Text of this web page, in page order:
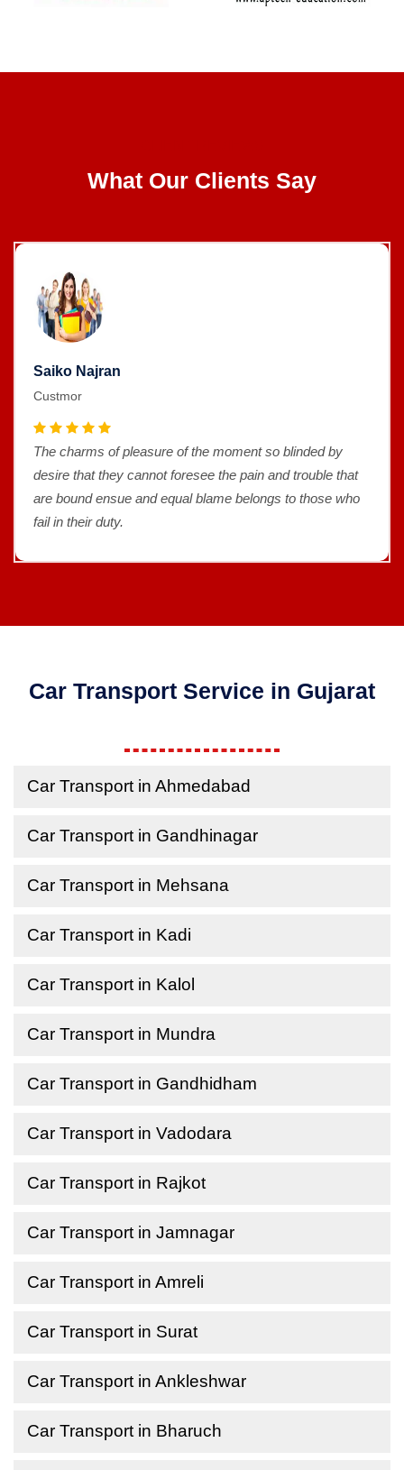
What Our Clients Say
Saiko Najran
Custmor
The charms of pleasure of the moment so blinded by
desire that they cannot foresee the pain and trouble that
are bound ensue and equal blame belongs to those who
fail in their duty.
Car Transport Service in Gujarat
Car Transport in Ahmedabad
Car Transport in Gandhinagar
Car Transport in Mehsana
Car Transport in Kadi
Car Transport in Kalol
Car Transport in Mundra
Car Transport in Gandhidham
Car Transport in Vadodara
Car Transport in Rajkot
Car Transport in Jamnagar
Car Transport in Amreli
Car Transport in Surat
Car Transport in Ankleshwar
Car Transport in Bharuch